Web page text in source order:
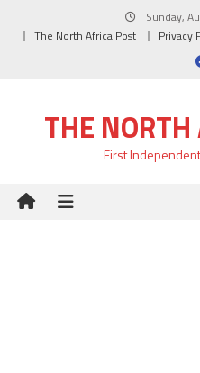
Sunday,
The North Africa Post
Privacy
THE NORTH
First